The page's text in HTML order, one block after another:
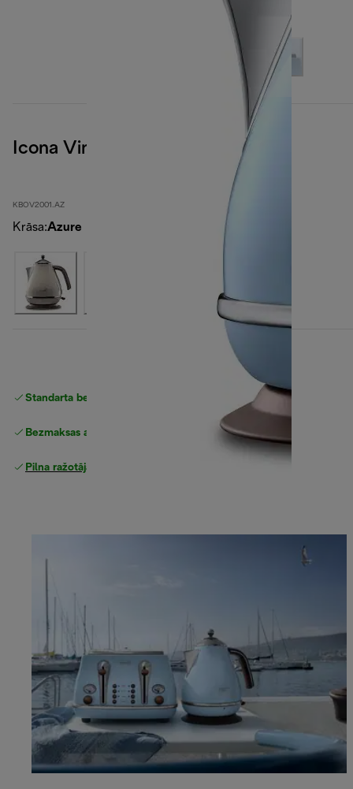
Icona Vintage
KBOV2001.AZ
Krāsa:Azure
Standarta bezmaksas piegāde
Bezmaksas atgriešana
Pilna ražotāja garantija